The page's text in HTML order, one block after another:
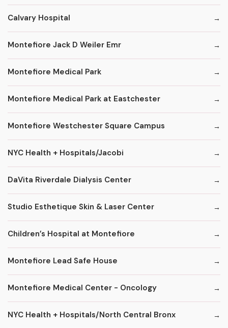
Calvary Hospital
Montefiore Jack D Weiler Emr
Montefiore Medical Park
Montefiore Medical Park at Eastchester
Montefiore Westchester Square Campus
NYC Health + Hospitals/Jacobi
DaVita Riverdale Dialysis Center
Studio Esthetique Skin & Laser Center
Children’s Hospital at Montefiore
Montefiore Lead Safe House
Montefiore Medical Center - Oncology
NYC Health + Hospitals/North Central Bronx